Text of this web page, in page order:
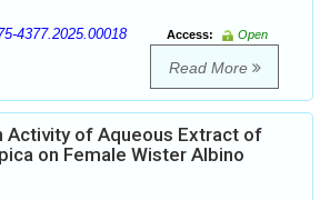
4377.2025.00018 Access:
Open
Read More
Activity of Aqueous Extract of
on Female Wister Albino